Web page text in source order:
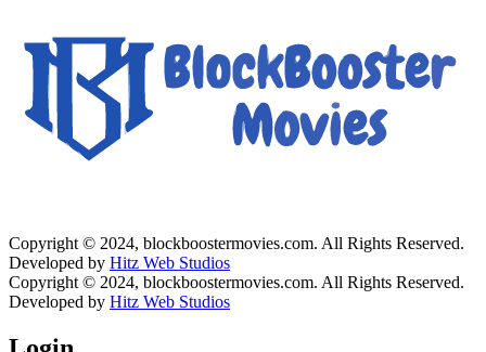
Copyright © 2024, blockboostermovies.com. All Rights Reserved.
Developed by Hitz Web Studios
Copyright © 2024, blockboostermovies.com. All Rights Reserved.
Developed by Hitz Web Studios